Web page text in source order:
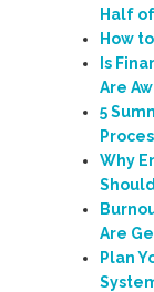
Half
How
Is
Are
5
Why
Are
Plan